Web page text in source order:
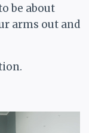
be about
arms out and